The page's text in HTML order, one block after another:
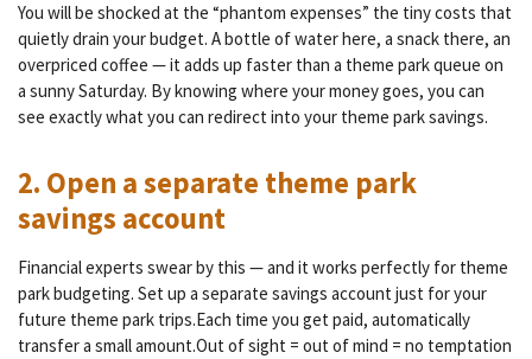
You will be shocked at the “phantom expenses” the tiny costs that
quietly drain your budget. A bottle of water here, a snack there, an
overpriced coffee — it adds up faster than a theme park queue on
a sunny Saturday. By knowing where your money goes, you can
see exactly what you can redirect into your theme park savings.
2. Open a separate theme park
savings account
Financial experts swear by this — and it works perfectly for theme
park budgeting. Set up a separate savings account just for your
future theme park trips.Each time you get paid, automatically
transfer a small amount.Out of sight = out of mind = no temptation